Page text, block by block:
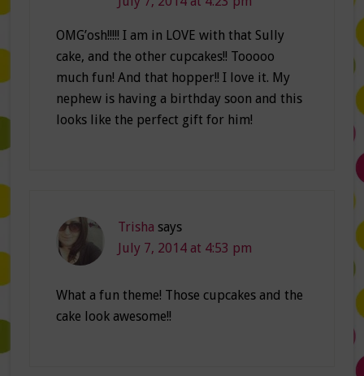
OMG’osh!!!!! I am in LOVE with that Sully
cake, and the other cupcakes!! Tooooo
much fun! And that hopper!! I love it. My
nephew is having a birthday soon and this
looks like the perfect gift for him!
Trisha says
July 7, 2014 at 4:53 pm
What a fun theme! Those cupcakes and the
cake look awesome!!